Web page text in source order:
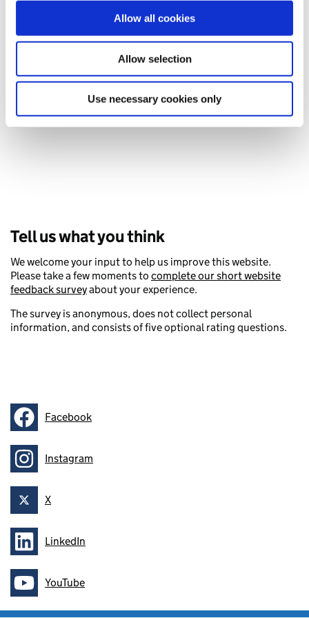
our social media, advertising and analytics partners who
may combine it with other information that you’ve
provided to them or that they’ve collected from your use
of their services. You consent to our cookies if you
continue to use our website.
Allow all cookies
Allow selection
Use necessary cookies only
Handling someone’s finances after
What you’ll need to do.
Tell us what you think
We welcome your input to help us improve this website.
Please take a few moments to complete our short website
feedback surveyabout your experience.
The survey is anonymous, does not collect personal
information, and consists of five optional rating questions.
Follow onFacebook
Follow onInstagram
Follow on
X
Follow onLinkedIn
Follow onYouTube